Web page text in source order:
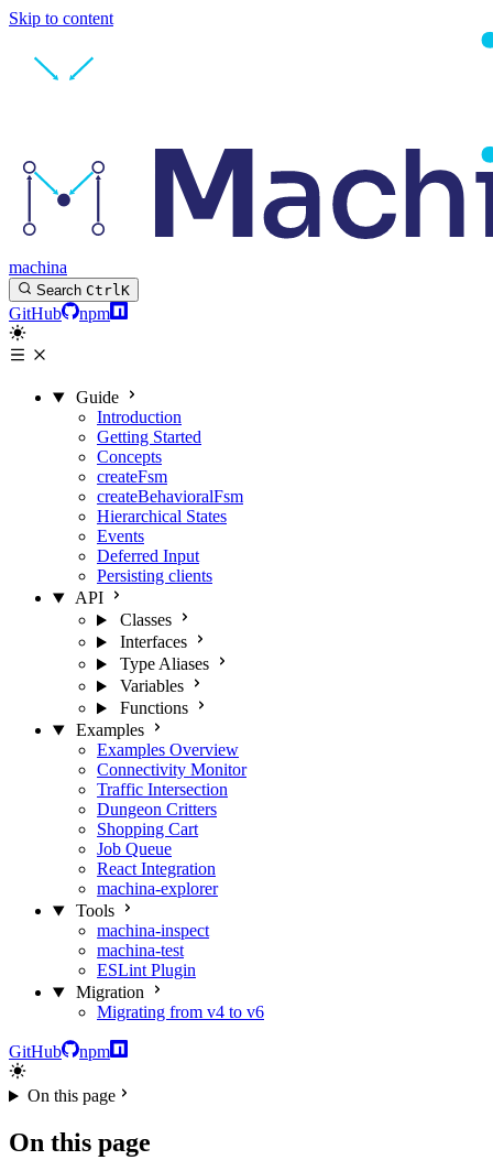
Skip to content
machina
Search CtrlK
GitHub npm
Guide
Introduction
Getting Started
Concepts
createFsm
createBehavioralFsm
Hierarchical States
Events
Deferred Input
Persisting clients
API
Classes
Interfaces
Type Aliases
Variables
Functions
Examples
Examples Overview
Connectivity Monitor
Traffic Intersection
Dungeon Critters
Shopping Cart
Job Queue
React Integration
machina-explorer
Tools
machina-inspect
machina-test
ESLint Plugin
Migration
Migrating from v4 to v6
GitHub npm
On this page
On this page